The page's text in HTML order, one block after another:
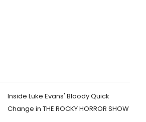
Inside Luke Evans' Bloody Quick
Change in THE ROCKY HORROR SHOW